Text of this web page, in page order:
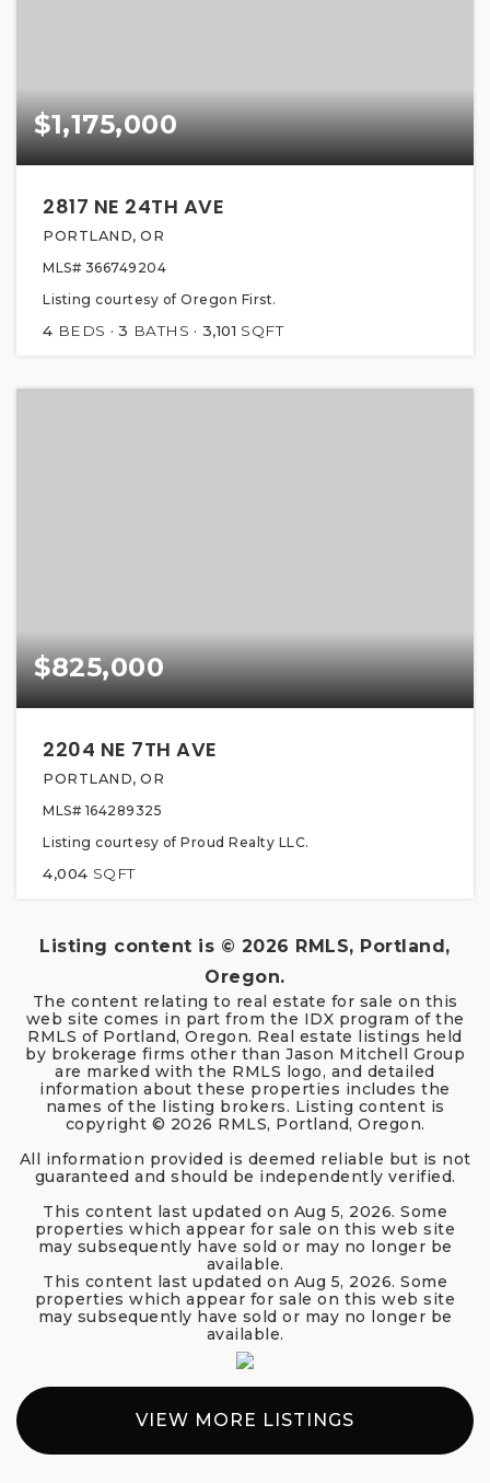
$1,175,000
2817 NE 24TH AVE
PORTLAND, OR
MLS# 366749204
Listing courtesy of Oregon First.
4 BEDS 3 BATHS 3,101 SQFT
$825,000
2204 NE 7TH AVE
PORTLAND, OR
MLS# 164289325
Listing courtesy of Proud Realty LLC.
4,004 SQFT
Listing content is © 2026 RMLS, Portland,
Oregon.
The content relating to real estate for sale on this
web site comes in part from the IDX program of the
RMLS of Portland, Oregon. Real estate listings held
by brokerage firms other than Jason Mitchell Group
are marked with the RMLS logo, and detailed
information about these properties includes the
names of the listing brokers. Listing content is
copyright © 2026 RMLS, Portland, Oregon.
All information provided is deemed reliable but is not
guaranteed and should be independently verified.
This content last updated on Aug 5, 2026. Some
properties which appear for sale on this web site
may subsequently have sold or may no longer be
available.
This content last updated on Aug 5, 2026. Some
properties which appear for sale on this web site
may subsequently have sold or may no longer be
available.
VIEW MORE LISTINGS